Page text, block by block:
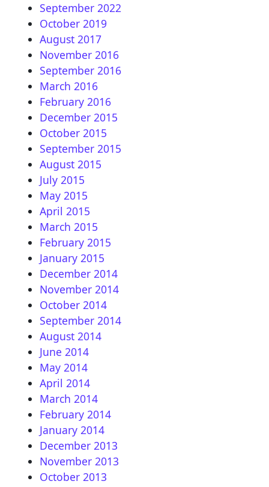
September 2022
October 2019
August 2017
November 2016
September 2016
March 2016
February 2016
December 2015
October 2015
September 2015
August 2015
July 2015
May 2015
April 2015
March 2015
February 2015
January 2015
December 2014
November 2014
October 2014
September 2014
August 2014
June 2014
May 2014
April 2014
March 2014
February 2014
January 2014
December 2013
November 2013
October 2013